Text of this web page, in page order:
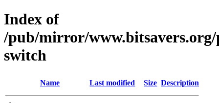
Index of
/pub/mirror/
switch
Name Last modified Size Description